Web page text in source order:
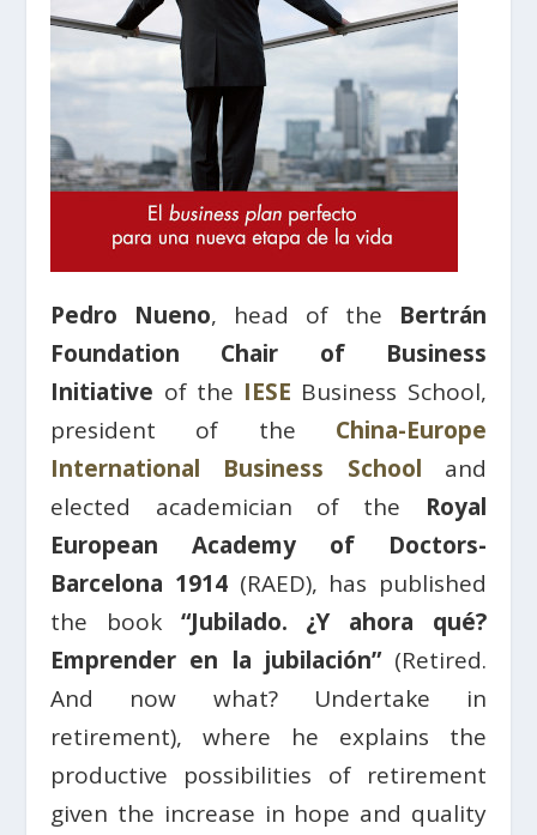
Pedro Nueno, head of the Bertrán
Foundation Chair of Business
Initiative of the IESE Business School,
president of the China-Europe
International Business School and
elected academician of the Royal
European Academy of Doctors-
Barcelona 1914(RAED), has published
the book “Jubilado. ¿Y ahora qué?
Emprender en la jubilación”(Retired.
And now what? Undertake in
retirement), where he explains the
productive possibilities of retirement
given the increase in hope and quality